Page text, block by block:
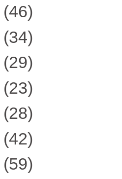
(46)
(34)
(29)
(23)
(28)
(42)
(59)